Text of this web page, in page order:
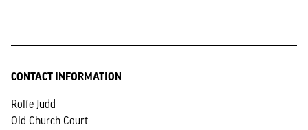
CONTACT INFORMATION
Rolfe Judd
Old Church Court